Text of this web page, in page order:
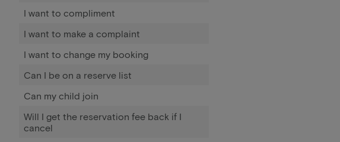
I want to compliment
I want to make a complaint
I want to change my booking
Can I be on a reserve list
Can my child join
Will I get the reservation fee back if I
cancel